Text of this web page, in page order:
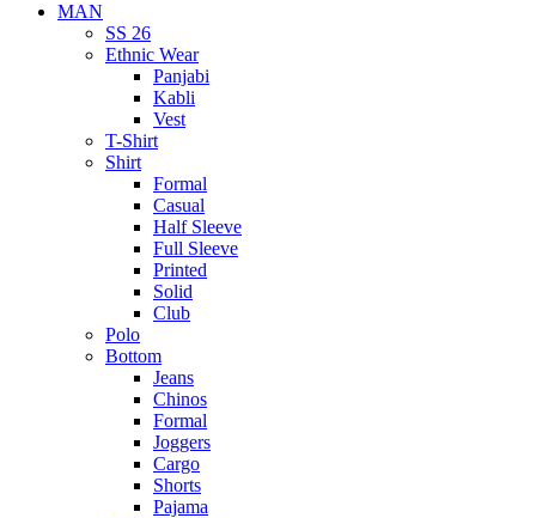
MAN
SS 26
Ethnic Wear
Panjabi
Kabli
Vest
T-Shirt
Shirt
Formal
Casual
Half Sleeve
Full Sleeve
Printed
Solid
Club
Polo
Bottom
Jeans
Chinos
Formal
Joggers
Cargo
Shorts
Pajama